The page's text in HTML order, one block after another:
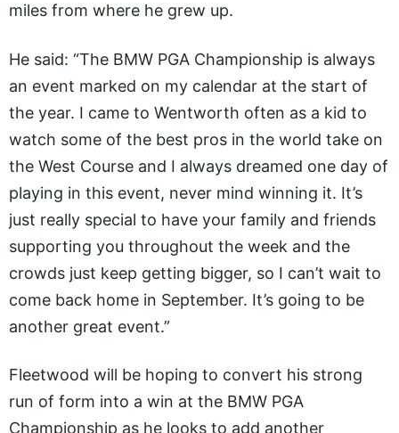
miles from where he grew up.
He said: “The BMW PGA Championship is always
an event marked on my calendar at the start of
the year. I came to Wentworth often as a kid to
watch some of the best pros in the world take on
the West Course and I always dreamed one day of
playing in this event, never mind winning it. It’s
just really special to have your family and friends
supporting you throughout the week and the
crowds just keep getting bigger, so I can’t wait to
come back home in September. It’s going to be
another great event.”
Fleetwood will be hoping to convert his strong
run of form into a win at the BMW PGA
Championship as he looks to add another